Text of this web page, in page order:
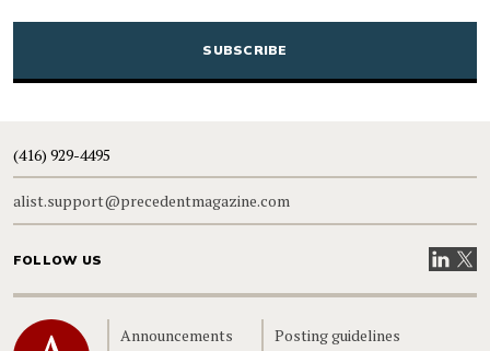
CAPTCHA
(416) 929-4495
alist.support@precedentmagazine.com
FOLLOW US VisitVisit
Home Announcements Posting guidelines